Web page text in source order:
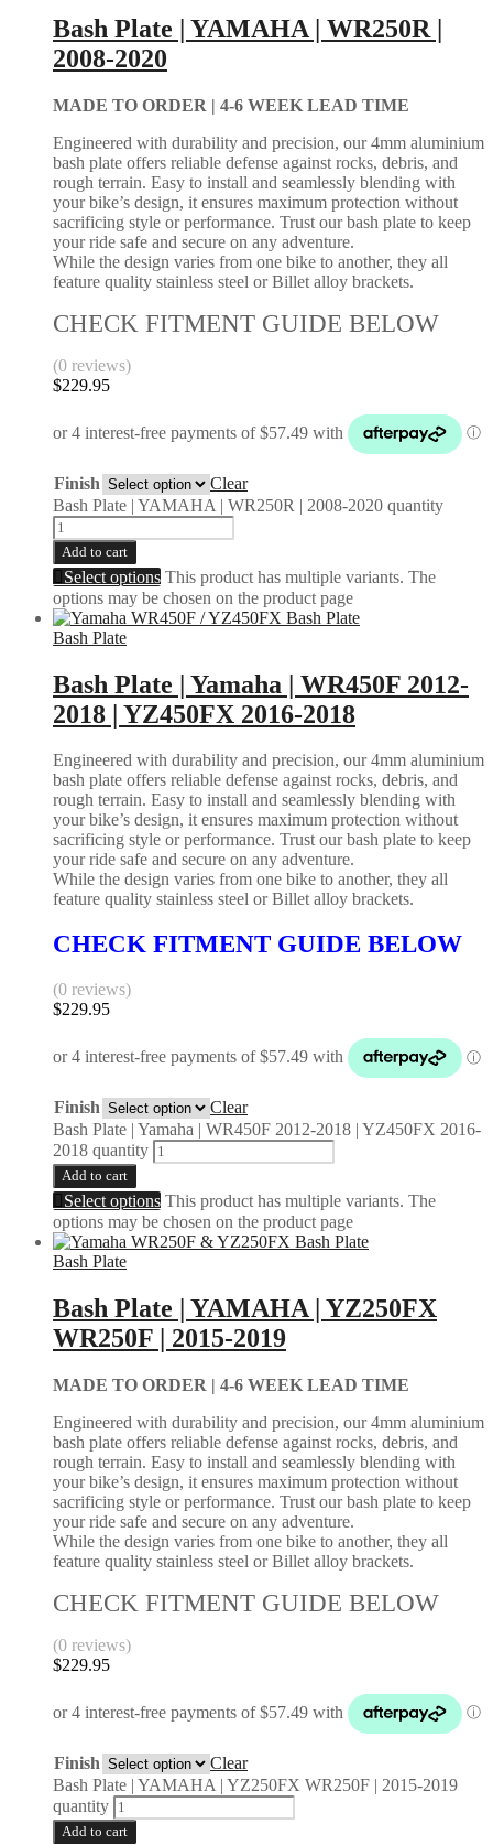
Bash Plate | YAMAHA | WR250R |
2008-2020
MADE TO ORDER | 4-6 WEEK LEAD TIME
Engineered with durability and precision, our 4mm aluminium
bash plate offers reliable defense against rocks, debris, and
rough terrain. Easy to install and seamlessly blending with
your bike’s design, it ensures maximum protection without
sacrificing style or performance. Trust our bash plate to keep
your ride safe and secure on any adventure.
While the design varies from one bike to another, they all
feature quality stainless steel or Billet alloy brackets.
CHECK FITMENT GUIDE BELOW
(0 reviews)
$229.95
Finish
Clear
Bash Plate | YAMAHA | WR250R | 2008-2020 quantity
Add to cart
Select options This product has multiple variants. The
options may be chosen on the product page
Bash Plate
Bash Plate | Yamaha | WR450F 2012-
2018 | YZ450FX 2016-2018
Engineered with durability and precision, our 4mm aluminium
bash plate offers reliable defense against rocks, debris, and
rough terrain. Easy to install and seamlessly blending with
your bike’s design, it ensures maximum protection without
sacrificing style or performance. Trust our bash plate to keep
your ride safe and secure on any adventure.
While the design varies from one bike to another, they all
feature quality stainless steel or Billet alloy brackets.
CHECK FITMENT GUIDE BELOW
(0 reviews)
$229.95
Finish
Clear
Bash Plate | Yamaha | WR450F 2012-2018 | YZ450FX 2016-
2018 quantity
Add to cart
Select options This product has multiple variants. The
options may be chosen on the product page
Bash Plate
Bash Plate | YAMAHA | YZ250FX
WR250F | 2015-2019
MADE TO ORDER | 4-6 WEEK LEAD TIME
Engineered with durability and precision, our 4mm aluminium
bash plate offers reliable defense against rocks, debris, and
rough terrain. Easy to install and seamlessly blending with
your bike’s design, it ensures maximum protection without
sacrificing style or performance. Trust our bash plate to keep
your ride safe and secure on any adventure.
While the design varies from one bike to another, they all
feature quality stainless steel or Billet alloy brackets.
CHECK FITMENT GUIDE BELOW
(0 reviews)
$229.95
Finish
Clear
Bash Plate | YAMAHA | YZ250FX WR250F | 2015-2019
quantity
Add to cart